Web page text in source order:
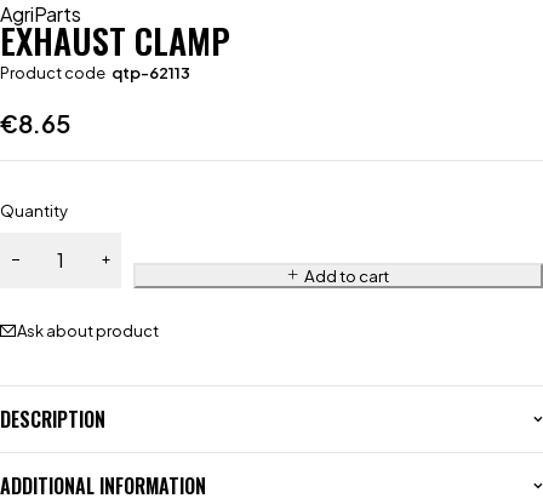
AgriParts
EXHAUST CLAMP
Product code qtp-62113
€8.65
Quantity
Add to cart
Ask about product
DESCRIPTION
ADDITIONAL INFORMATION